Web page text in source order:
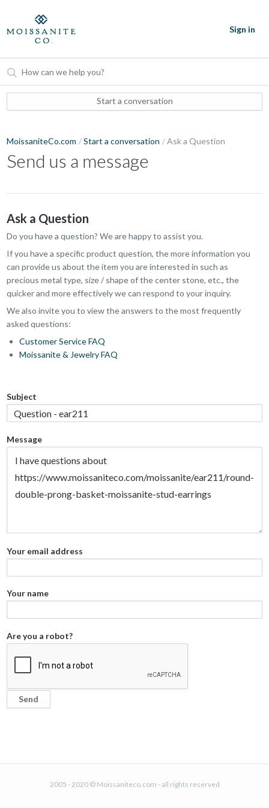
Sign in
Start a conversation
MoissaniteCo.com Start a conversation Ask a Question
Send us a message
Ask a Question
Do you have a question? We are happy to assist you.
If you have a specific product question, the more information you
can provide us about the item you are interested in such as
precious metal type, size / shape of the center stone, etc., the
quicker and more effectively we can respond to your inquiry.
We also invite you to view the answers to the most frequently
asked questions:
Customer Service FAQ
Moissanite & Jewelry FAQ
Subject
Message
Your email address
Your name
Are you a robot?
2005 - 2020 © Moissaniteco.com - all rights reserved